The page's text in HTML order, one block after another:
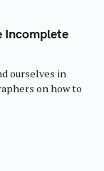
Incomplete
ourselves in
on how to